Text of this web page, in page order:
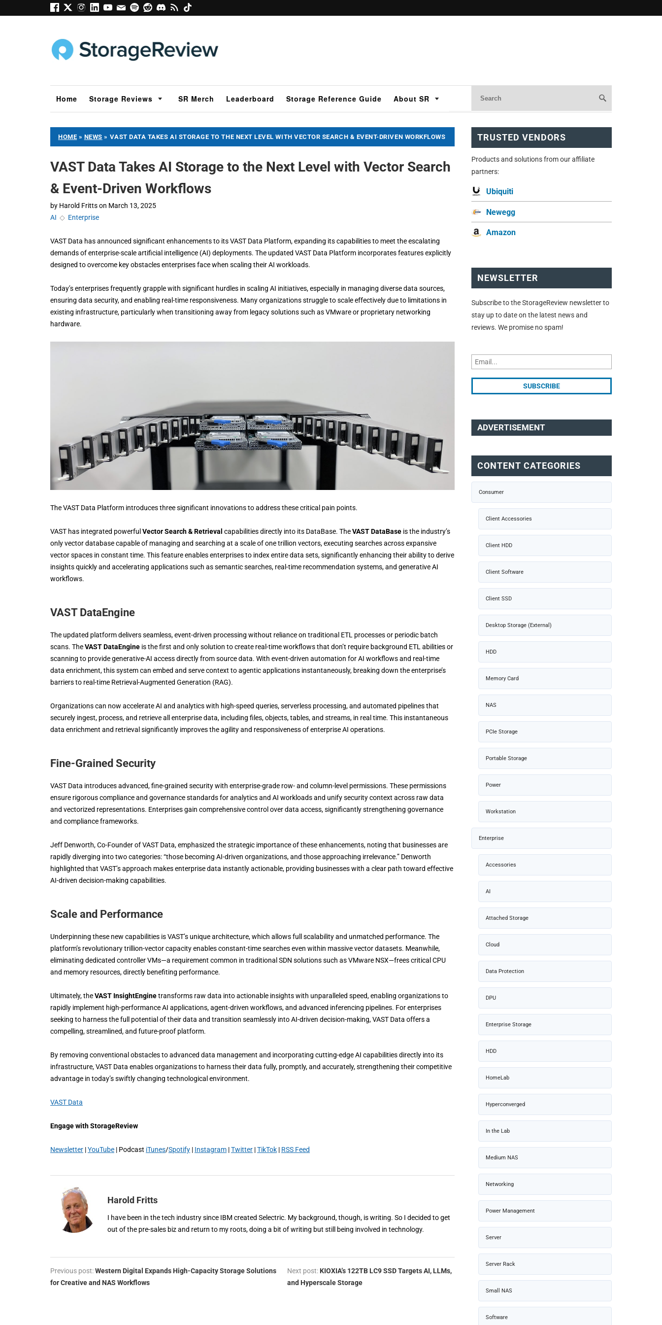
Home Storage Reviews SR Merch Leaderboard Storage Reference Guide About SR
HOME » NEWS » VAST DATA TAKES AI STORAGE TO THE NEXT LEVEL WITH VECTOR SEARCH & EVENT-DRIVEN WORKFLOWS
VAST Data Takes AI Storage to the Next Level with Vector Search
& Event-Driven Workflows
by Harold Frittson March 13, 2025
AI ◇ Enterprise
VAST Data has announced significant enhancements to its VAST Data Platform, expanding its capabilities to meet the escalating
demands of enterprise-scale artificial intelligence (AI) deployments. The updated VAST Data Platform incorporates features explicitly
designed to overcome key obstacles enterprises face when scaling their AI workloads.
Today’s enterprises frequently grapple with significant hurdles in scaling AI initiatives, especially in managing diverse data sources,
ensuring data security, and enabling real-time responsiveness. Many organizations struggle to scale effectively due to limitations in
existing infrastructure, particularly when transitioning away from legacy solutions such as VMware or proprietary networking
hardware.
The VAST Data Platform introduces three significant innovations to address these critical pain points.
VAST has integrated powerfulVector Search & Retrieval capabilities directly into its DataBase. TheVAST DataBase is the industry’s
only vector database capable of managing and searching at a scale of one trillion vectors, executing searches across expansive
vector spaces in constant time. This feature enables enterprises to index entire data sets, significantly enhancing their ability to derive
insights quickly and accelerating applications such as semantic searches, real-time recommendation systems, and generative AI
workflows.
VAST DataEngine
The updated platform delivers seamless, event-driven processing without reliance on traditional ETL processes or periodic batch
scans. TheVAST DataEngine is the first and only solution to create real-time workflows that don’t require background ETL abilities or
scanning to provide generative-AI access directly from source data. With event-driven automation for AI workflows and real-time
data enrichment, this system can embed and serve context to agentic applications instantaneously, breaking down the enterprise’s
barriers to real-time Retrieval-Augmented Generation (RAG).
Organizations can now accelerate AI and analytics with high-speed queries, serverless processing, and automated pipelines that
securely ingest, process, and retrieve all enterprise data, including files, objects, tables, and streams, in real time. This instantaneous
data enrichment and retrieval significantly improves the agility and responsiveness of enterprise AI operations.
Fine-Grained Security
VAST Data introduces advanced, fine-grained security with enterprise-grade row- and column-level permissions. These permissions
ensure rigorous compliance and governance standards for analytics and AI workloads and unify security context across raw data
and vectorized representations. Enterprises gain comprehensive control over data access, significantly strengthening governance
and compliance frameworks.
Jeff Denworth, Co-Founder of VAST Data, emphasized the strategic importance of these enhancements, noting that businesses are
rapidly diverging into two categories: “those becoming AI-driven organizations, and those approaching irrelevance.” Denworth
highlighted that VAST’s approach makes enterprise data instantly actionable, providing businesses with a clear path toward effective
AI-driven decision-making capabilities.
Scale and Performance
Underpinning these new capabilities is VAST’s unique architecture, which allows full scalability and unmatched performance. The
platform’s revolutionary trillion-vector capacity enables constant-time searches even within massive vector datasets. Meanwhile,
eliminating dedicated controller VMs—a requirement common in traditional SDN solutions such as VMware NSX—frees critical CPU
and memory resources, directly benefiting performance.
Ultimately, theVAST InsightEnginetransforms raw data into actionable insights with unparalleled speed, enabling organizations to
rapidly implement high-performance AI applications, agent-driven workflows, and advanced inferencing pipelines. For enterprises
seeking to harness the full potential of their data and transition seamlessly into AI-driven decision-making, VAST Data offers a
compelling, streamlined, and future-proof platform.
By removing conventional obstacles to advanced data management and incorporating cutting-edge AI capabilities directly into its
infrastructure, VAST Data enables organizations to harness their data fully, promptly, and accurately, strengthening their competitive
advantage in today’s swiftly changing technological environment.
VAST Data
Engage with StorageReview
Newsletter |YouTube | Podcast iTunes/Spotify | Instagram |Twitter |TikTok | RSS Feed
Harold Fritts
I have been in the tech industry since IBM created Selectric. My background, though, is writing. So I decided to get
out of the pre-sales biz and return to my roots, doing a bit of writing but still being involved in technology.
Previous post:Western Digital Expands High-Capacity Storage Solutions
for Creative and NAS Workflows
Next post: KIOXIA’s 122TB LC9 SSD Targets AI, LLMs,
and Hyperscale Storage
TRUSTED VENDORS
Products and solutions from our affiliate
partners:
Ubiquiti
Newegg
Amazon
NEWSLETTER
Subscribe to the StorageReview newsletter to
stay up to date on the latest news and
reviews. We promise no spam!
ADVERTISEMENT
CONTENT CATEGORIES
Consumer
Client Accessories
Client HDD
Client Software
Client SSD
Desktop Storage (External)
HDD
Memory Card
NAS
PCIe Storage
Portable Storage
Power
Workstation
Enterprise
Accessories
AI
Attached Storage
Cloud
Data Protection
DPU
Enterprise Storage
HDD
HomeLab
Hyperconverged
In the Lab
Medium NAS
Networking
Power Management
Server
Server Rack
Small NAS
Software